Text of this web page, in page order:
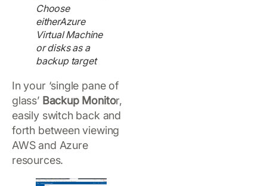
Choose
eitherAzure
Virtual Machine
or disks as a
backup target
In your ‘single pane of
glass’ Backup Monitor,
easily switch back and
forth between viewing
AWS and Azure
resources.